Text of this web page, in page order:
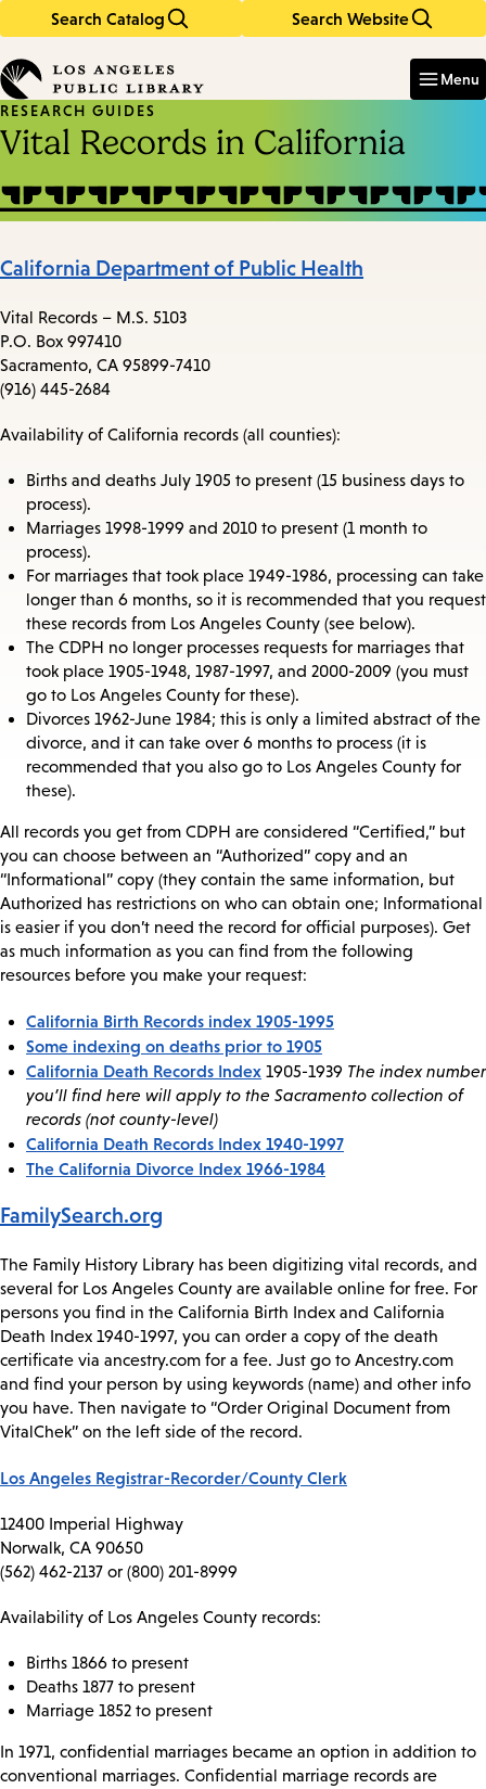
Search Catalog Search Website
in
keywords
Menu
RESEARCH GUIDES
Vital Records in California
California Department of Public Health
Vital Records – M.S. 5103
P.O. Box 997410
Sacramento, CA 95899-7410
(916) 445-2684
Availability of California records (all counties):
Births and deaths July 1905 to present (15 business days to
process).
Marriages 1998-1999 and 2010 to present (1 month to
process).
For marriages that took place 1949-1986, processing can take
longer than 6 months, so it is recommended that you request
these records from Los Angeles County (see below).
The CDPH no longer processes requests for marriages that
took place 1905-1948, 1987-1997, and 2000-2009 (you must
go to Los Angeles County for these).
Divorces 1962-June 1984; this is only a limited abstract of the
divorce, and it can take over 6 months to process (it is
recommended that you also go to Los Angeles County for
these).
All records you get from CDPH are considered “Certified,” but
you can choose between an “Authorized” copy and an
“Informational” copy (they contain the same information, but
Authorized has restrictions on who can obtain one; Informational
is easier if you don’t need the record for official purposes). Get
as much information as you can find from the following
resources before you make your request:
California Birth Records index 1905-1995
Some indexing on deaths prior to 1905
California Death Records Index 1905-1939 The index number
you’ll find here will apply to the Sacramento collection of
records (not county-level)
California Death Records Index 1940-1997
The California Divorce Index 1966-1984
FamilySearch.org
The Family History Library has been digitizing vital records, and
several for Los Angeles County are available online for free. For
persons you find in the California Birth Index and California
Death Index 1940-1997, you can order a copy of the death
certificate via ancestry.com for a fee. Just go to Ancestry.com
and find your person by using keywords (name) and other info
you have. Then navigate to “Order Original Document from
VitalChek” on the left side of the record.
Los Angeles Registrar-Recorder/County Clerk
12400 Imperial Highway
Norwalk, CA 90650
(562) 462-2137 or (800) 201-8999
Availability of Los Angeles County records:
Births 1866 to present
Deaths 1877 to present
Marriage 1852 to present
In 1971, confidential marriages became an option in addition to
conventional marriages. Confidential marriage records are